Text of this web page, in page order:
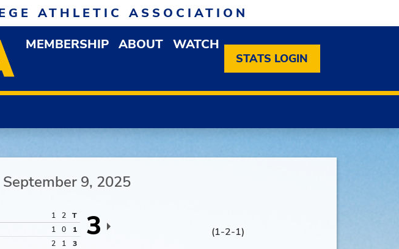
ATHLETIC ASSOCIATION
MEMBERSHIP OPEN MEMBERSHIP DROPDOWN MENU
ABOUT OPEN ABOUT DROPDOWN MENU
WATCH
STATS LOGIN
September 9, 2025
(1-2-1)
3
1 2
T
1 0
1
2 1 3